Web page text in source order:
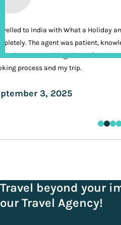
to India with What a Holiday
The agent was patient,
It was nothing short of VIP
process and my trip.
3, 2025
Travel beyond your
our Travel Agency!